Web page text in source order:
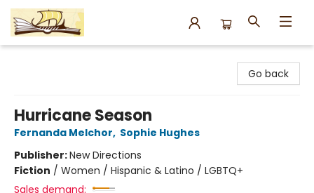
Go back
Hurricane Season
Fernanda Melchor, Sophie Hughes
Publisher:New Directions
Fiction / Women / Hispanic & Latino / LGBTQ+
Sales demand: